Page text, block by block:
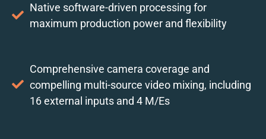
Native software-driven processing for
maximum production power and flexibility
Comprehensive camera coverage and
compelling multi-source video mixing, including
16 external inputs and 4 M/Es